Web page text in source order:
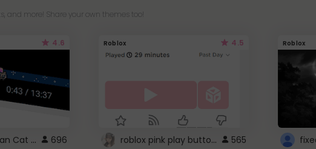
and more! Share your own themes too!
4.6
YouTube - Nyan Cat progress bar video player theme 696
Roblox 4.5
roblox pink play button .. 565
Roblox